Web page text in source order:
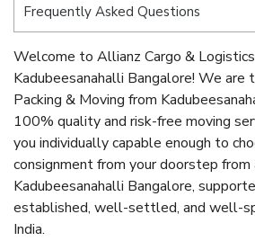
Frequently Asked Questions
Welcome to Allianz Cargo &
Kadubeesanahalli Bangalore! We are
Packing & Moving from
100% quality and risk-free moving
you individually capable enough to
consignment from your doorstep
Kadubeesanahalli Bangalore,
established, well-settled, and well-
India.